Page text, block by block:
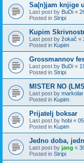
Sa(n)jam knjige
Last post by BuDi «
Posted in Stripi
Kupim
Last post by žokač «
Posted in Kupim
Grossmannov
Last post by BuDi «
Posted in Stripi
MISTER NO
Last post by markolar
Posted in Kupim
Prijatelj boksar
Last post by hobi «
Posted in Kupim
Jedno doba,
Last post by jang «
Posted in Stripi